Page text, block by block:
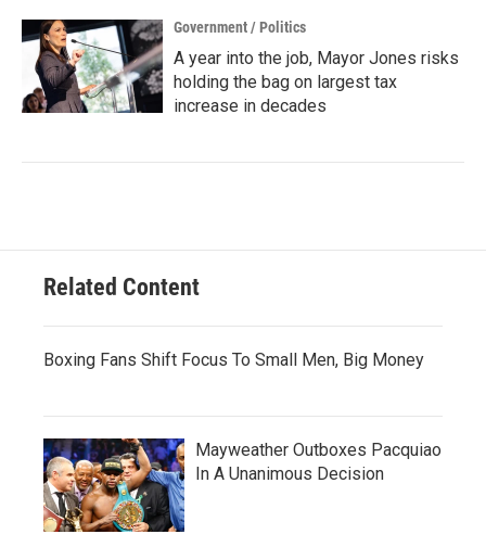
Government / Politics
A year into the job, Mayor Jones risks
holding the bag on largest tax
increase in decades
Related Content
Boxing Fans Shift Focus To Small Men, Big Money
Mayweather Outboxes Pacquiao
In A Unanimous Decision